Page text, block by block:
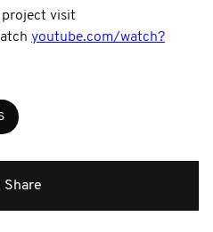
project visit
youtube.com/watch?
Share